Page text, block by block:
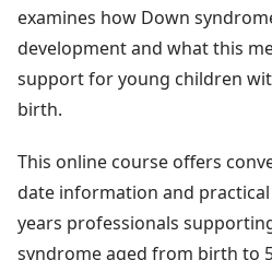
examines how Down
development and what this
support for young children
birth.
This online course offers
date information and
years professionals
syndrome aged from birth to